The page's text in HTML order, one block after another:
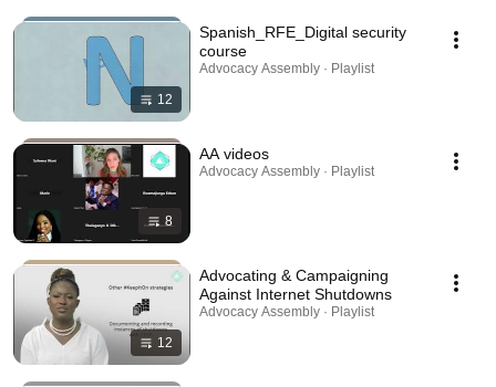
12
Spanish_RFE_Digital security
course
Advocacy Assembly · Playlist
8
AA videos
Advocacy Assembly · Playlist
12
Advocating & Campaigning
Against Internet Shutdowns
Advocacy Assembly · Playlist